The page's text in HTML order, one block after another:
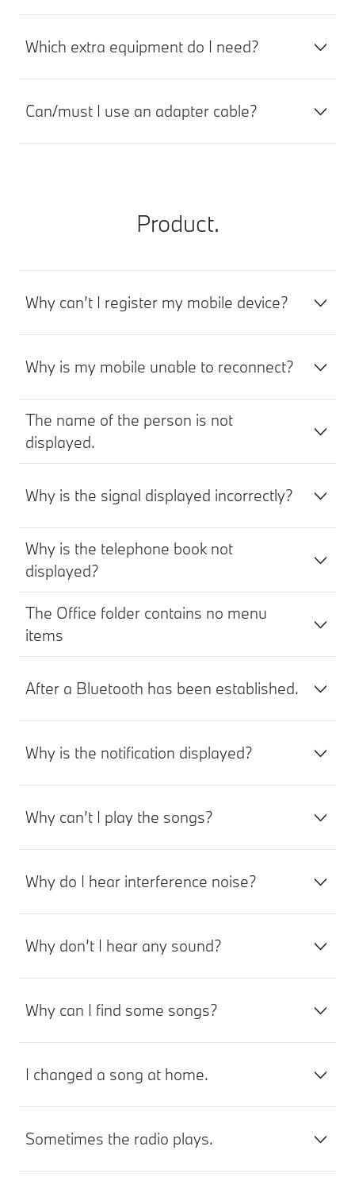
Which extra equipment do I need?
Can/must I use an adapter cable?
Product.
Why can’t I register my mobile device?
Why is my mobile unable to reconnect?
The name of the person is not
displayed.
Why is the signal displayed incorrectly?
Why is the telephone book not
displayed?
The Office folder contains no menu
items
After a Bluetooth has been established.
Why is the notification displayed?
Why can’t I play the songs?
Why do I hear interference noise?
Why don’t I hear any sound?
Why can I find some songs?
I changed a song at home.
Sometimes the radio plays.